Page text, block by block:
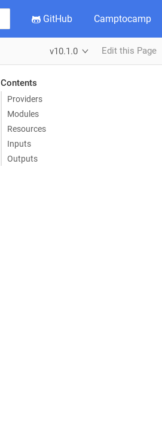
GitHub Camptocamp
v10.1.0 Edit this Page
Contents
Providers
Modules
Resources
Inputs
Outputs